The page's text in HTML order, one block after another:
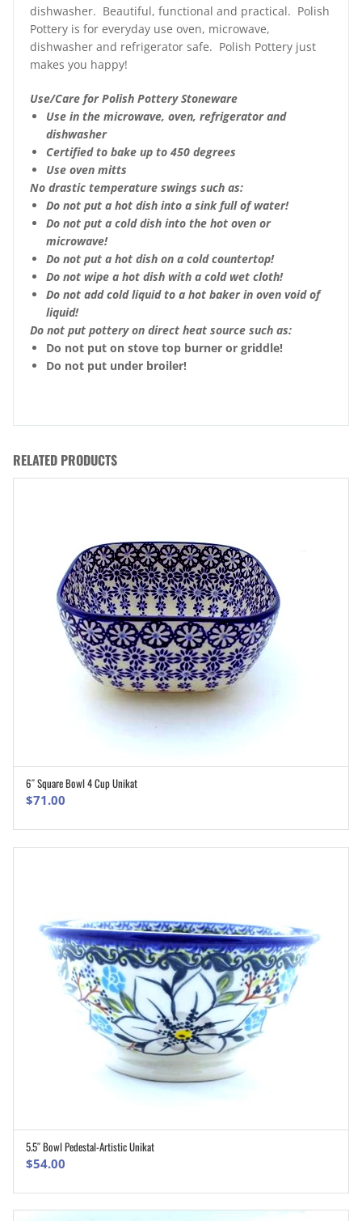
dishwasher. Beautiful, functional and practical. Polish
Pottery is for everyday use oven, microwave,
dishwasher and refrigerator safe. Polish Pottery just
makes you happy!
Use/Care for Polish Pottery Stoneware
Use in the microwave, oven, refrigerator and
dishwasher
Certified to bake up to 450 degrees
Use oven mitts
No drastic temperature swings such as:
Do not put a hot dish into a sink full of water!
Do not put a cold dish into the hot oven or
microwave!
Do not put a hot dish on a cold countertop!
Do not wipe a hot dish with a cold wet cloth!
Do not add cold liquid to a hot baker in oven void of
liquid!
Do not put pottery on direct heat source such as:
Do not put on stove top burner or griddle!
Do not put under broiler!
RELATED PRODUCTS
6″ Square Bowl 4 Cup Unikat
$71.00
5.5″ Bowl Pedestal-Artistic Unikat
$54.00